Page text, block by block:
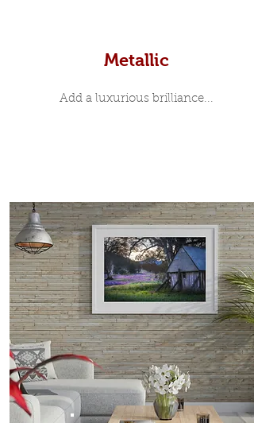
Metallic
Add a luxurious brilliance...